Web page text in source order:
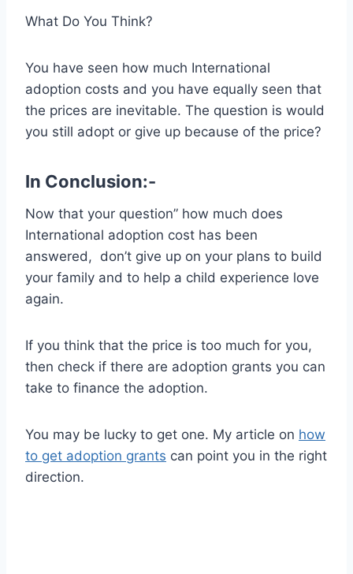
What Do You Think?
You have seen how much International
adoption costs and you have equally seen that
the prices are inevitable. The question is would
you still adopt or give up because of the price?
In Conclusion:-
Now that your question” how much does
International adoption cost has been
answered, don’t give up on your plans to build
your family and to help a child experience love
again.
If you think that the price is too much for you,
then check if there are adoption grants you can
take to finance the adoption.
You may be lucky to get one. My article on how
to get adoption grants can point you in the right
direction.